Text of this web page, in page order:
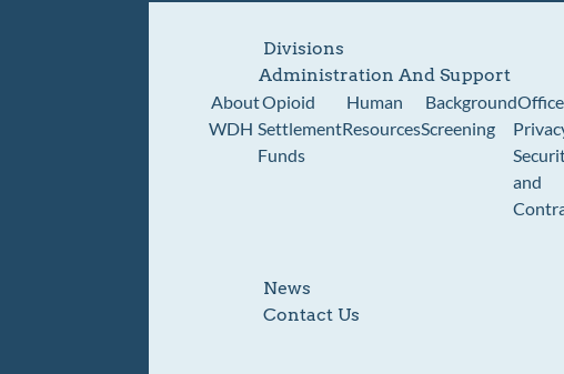
Divisions
Administration And Support
About
WDH
Opioid
Settlement
Funds
Human
Resources
Background
Screening
and
News
Contact Us